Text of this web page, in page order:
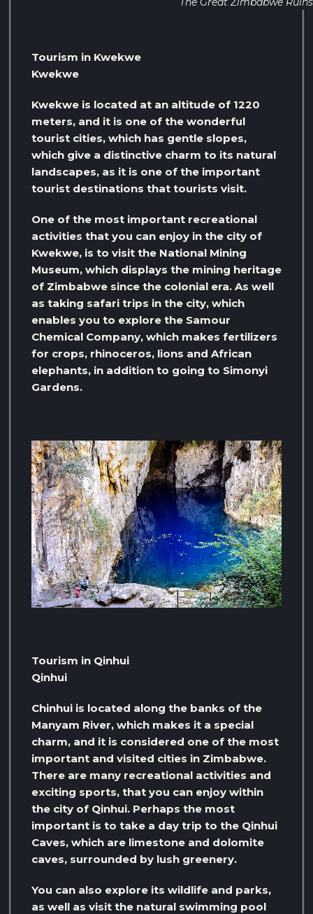
Tourism in Kwekwe
Kwekwe
Kwekwe is located at an altitude of 1220
meters, and it is one of the wonderful
tourist cities, which has gentle slopes,
which give a distinctive charm to its natural
landscapes, as it is one of the important
tourist destinations that tourists visit.
One of the most important recreational
activities that you can enjoy in the city of
Kwekwe, is to visit the National Mining
Museum, which displays the mining heritage
of Zimbabwe since the colonial era. As well
as taking safari trips in the city, which
enables you to explore the Samour
Chemical Company, which makes fertilizers
for crops, rhinoceros, lions and African
elephants, in addition to going to Simonyi
Gardens.
Tourism in Qinhui
Qinhui
Chinhui is located along the banks of the
Manyam River, which makes it a special
charm, and it is considered one of the most
important and visited cities in Zimbabwe.
There are many recreational activities and
exciting sports, that you can enjoy within
the city of Qinhui. Perhaps the most
important is to take a day trip to the Qinhui
Caves, which are limestone and dolomite
caves, surrounded by lush greenery.
You can also explore its wildlife and parks,
as well as visit the natural swimming pool